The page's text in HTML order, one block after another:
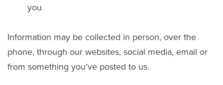
you
Information may be collected in person, over the
phone, through our websites, social media, email or
from something you’ve posted to us.